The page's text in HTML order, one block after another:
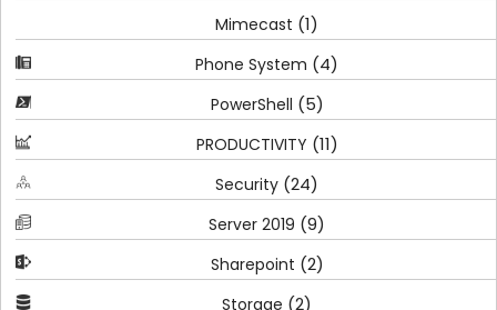
Mimecast (1)
Phone System (4)
PowerShell (5)
PRODUCTIVITY (11)
Security (24)
Server 2019 (9)
Sharepoint (2)
Storage (2)